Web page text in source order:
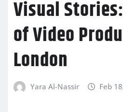
Visual
of Video
London
Yara Al-Nassir Feb